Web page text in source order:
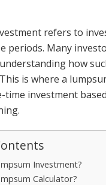
refers to
periods. Many
how
is where a
time investment
Investment?
Calculator?